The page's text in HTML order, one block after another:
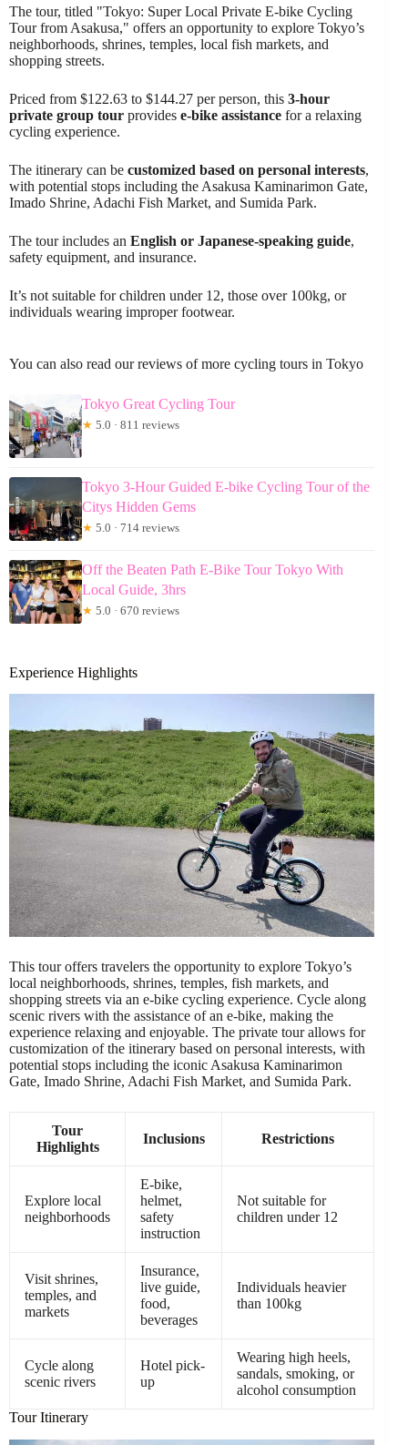
The tour, titled "Tokyo: Super Local Private E-bike Cycling
Tour from Asakusa," offers an opportunity to explore Tokyo’s
neighborhoods, shrines, temples, local fish markets, and
shopping streets.
Priced from $122.63 to $144.27 per person, this 3-hour
private group tour provides e-bike assistance for a relaxing
cycling experience.
The itinerary can be customized based on personal interests,
with potential stops including the Asakusa Kaminarimon Gate,
Imado Shrine, Adachi Fish Market, and Sumida Park.
The tour includes an English or Japanese-speaking guide,
safety equipment, and insurance.
It’s not suitable for children under 12, those over 100kg, or
individuals wearing improper footwear.
You can also read our reviews of more cycling tours in Tokyo
Tokyo Great Cycling Tour
★ 5.0 · 811 reviews
Tokyo 3-Hour Guided E-bike Cycling Tour of the
Citys Hidden Gems
★ 5.0 · 714 reviews
Off the Beaten Path E-Bike Tour Tokyo With
Local Guide, 3hrs
★ 5.0 · 670 reviews
Experience Highlights
This tour offers travelers the opportunity to explore Tokyo’s
local neighborhoods, shrines, temples, fish markets, and
shopping streets via an e-bike cycling experience. Cycle along
scenic rivers with the assistance of an e-bike, making the
experience relaxing and enjoyable. The private tour allows for
customization of the itinerary based on personal interests, with
potential stops including the iconic Asakusa Kaminarimon
Gate, Imado Shrine, Adachi Fish Market, and Sumida Park.
Tour
Highlights
Inclusions Restrictions
Explore local
neighborhoods
E-bike,
helmet,
safety
instruction
Not suitable for
children under 12
Visit shrines,
temples, and
markets
Insurance,
live guide,
food,
beverages
Individuals heavier
than 100kg
Cycle along
scenic rivers
Hotel pick-
up
Wearing high heels,
sandals, smoking, or
alcohol consumption
Tour Itinerary